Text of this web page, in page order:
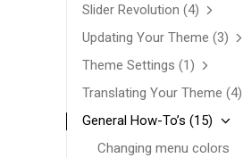
Slider Revolution (4)
Updating Your Theme (3)
Theme Settings (1)
Translating Your Theme (4)
General How-To’s (15)
Changing menu colors